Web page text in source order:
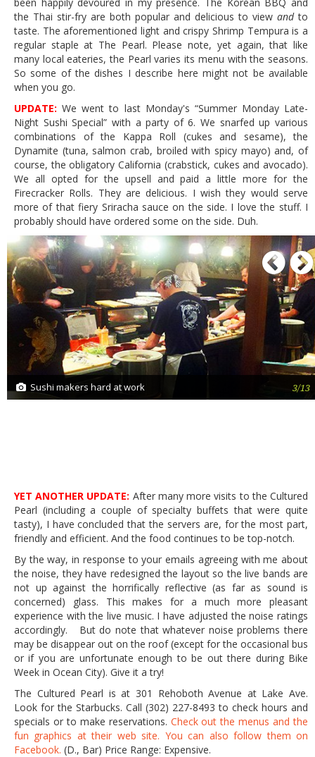
the Thai stir-fry are both popular and delicious to view andto
taste. The aforementioned light and crispy Shrimp Tempura is a
regular staple at The Pearl. Please note, yet again, that like
many local eateries, the Pearl varies its menu with the seasons.
So some of the dishes I describe here might not be available
when you go.
UPDATE: We went to last Monday's “Summer Monday Late-
Night Sushi Special” with a party of 6. We snarfed up various
combinations of the Kappa Roll (cukes and sesame), the
Dynamite (tuna, salmon crab, broiled with spicy mayo) and, of
course, the obligatory California (crabstick, cukes and avocado).
We all opted for the upsell and paid a little more for the
Firecracker Rolls. They are delicious. I wish they would serve
more of that fiery Sriracha sauce on the side. I love the stuff. I
probably should have ordered some on the side. Duh.
Sushi makers hard at work 3/13
YET ANOTHER UPDATE: After many more visits to the Cultured
Pearl (including a couple of specialty buffets that were quite
tasty), I have concluded that the servers are, for the most part,
friendly and efficient. And the food continues to be top-notch.
By the way, in response to your emails agreeing with me about
the noise, they have redesigned the layout so the live bands are
not up against the horrifically reflective (as far as sound is
concerned) glass. This makes for a much more pleasant
experience with the live music. I have adjusted the noise ratings
accordingly. But do note that whatever noise problems there
may be disappear out on the roof (except for the occasional bus
or if you are unfortunate enough to be out there during Bike
Week in Ocean City). Give it a try!
The Cultured Pearl is at 301 Rehoboth Avenue at Lake Ave.
Look for the Starbucks. Call (302) 227-8493 to check hours and
specials or to make reservations. Check out the menus and the
fun graphics at their web site. You can also follow them on
Facebook. (D., Bar) Price Range: Expensive.